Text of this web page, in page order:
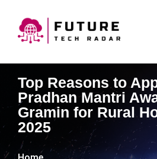
Top Reasons to
Pradhan Mantri
Gramin for Rural
2025